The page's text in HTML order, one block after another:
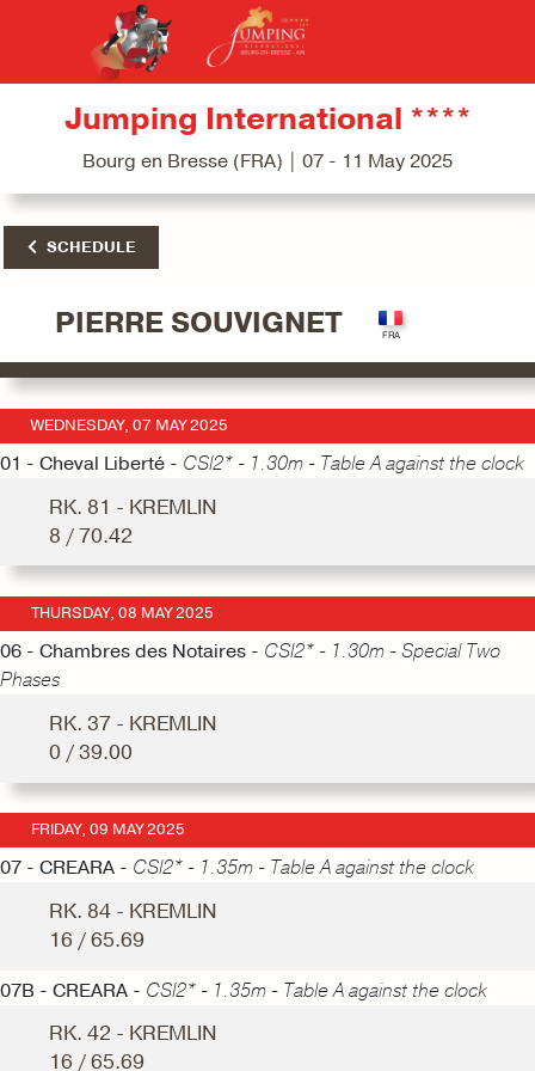
Jumping International ****
Bourg en Bresse (FRA) | 07 - 11 May 2025
SCHEDULE
PIERRE SOUVIGNET
WEDNESDAY, 07 MAY 2025
01 - Cheval Liberté - CSI2* - 1.30m - Table A against the clock
RK. 81 - KREMLIN
8 / 70.42
THURSDAY, 08 MAY 2025
06 - Chambres des Notaires - CSI2* - 1.30m - Special Two
Phases
RK. 37 - KREMLIN
0 / 39.00
FRIDAY, 09 MAY 2025
07 - CREARA - CSI2* - 1.35m - Table A against the clock
RK. 84 - KREMLIN
16 / 65.69
07B - CREARA - CSI2* - 1.35m - Table A against the clock
RK. 42 - KREMLIN
16 / 65.69